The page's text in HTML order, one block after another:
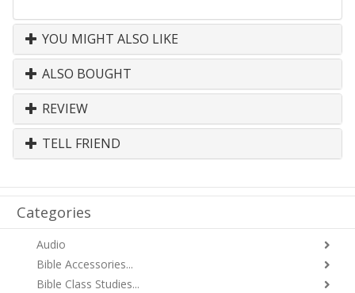
YOU MIGHT ALSO LIKE
ALSO BOUGHT
REVIEW
TELL FRIEND
Categories
Audio
Bible Accessories...
Bible Class Studies...